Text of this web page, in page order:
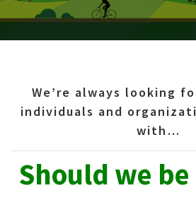
We’re always looking
individuals and
with…
Should we